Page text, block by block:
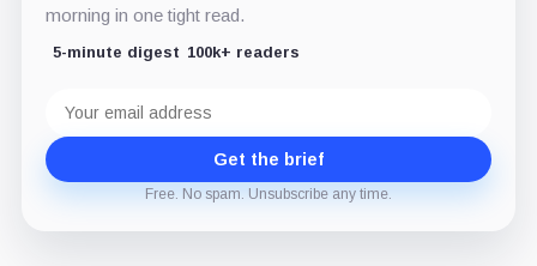
morning in one tight read.
5-minute digest 100k+ readers
address
Get the brief
Free. No spam. Unsubscribe any time.